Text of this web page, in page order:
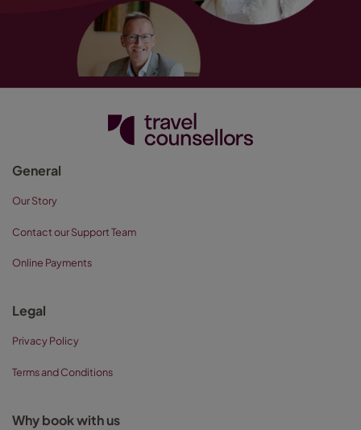
General
Our Story
Contact our Support Team
Online Payments
Legal
Privacy Policy
Terms and Conditions
Why book with us